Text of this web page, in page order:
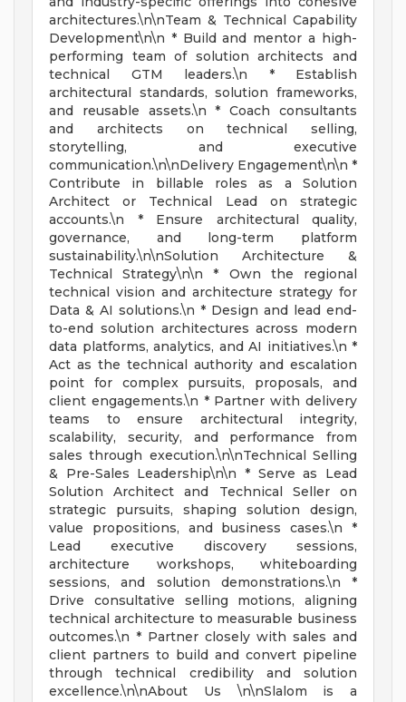
architectures.\n\nTeam & Technical Capability
Development\n\n * Build and mentor a high-
performing team of solution architects and
technical GTM leaders.\n * Establish
architectural standards, solution frameworks,
and reusable assets.\n * Coach consultants
and architects on technical selling,
storytelling, and executive
communication.\n\nDelivery Engagement\n\n *
Contribute in billable roles as a Solution
Architect or Technical Lead on strategic
accounts.\n * Ensure architectural quality,
governance, and long-term platform
sustainability.\n\nSolution Architecture &
Technical Strategy\n\n * Own the regional
technical vision and architecture strategy for
Data & AI solutions.\n * Design and lead end-
to-end solution architectures across modern
data platforms, analytics, and AI initiatives.\n *
Act as the technical authority and escalation
point for complex pursuits, proposals, and
client engagements.\n * Partner with delivery
teams to ensure architectural integrity,
scalability, security, and performance from
sales through execution.\n\nTechnical Selling
& Pre-Sales Leadership\n\n * Serve as Lead
Solution Architect and Technical Seller on
strategic pursuits, shaping solution design,
value propositions, and business cases.\n *
Lead executive discovery sessions,
architecture workshops, whiteboarding
sessions, and solution demonstrations.\n *
Drive consultative selling motions, aligning
technical architecture to measurable business
outcomes.\n * Partner closely with sales and
client partners to build and convert pipeline
through technical credibility and solution
excellence.\n\nAbout Us \n\nSlalom is a